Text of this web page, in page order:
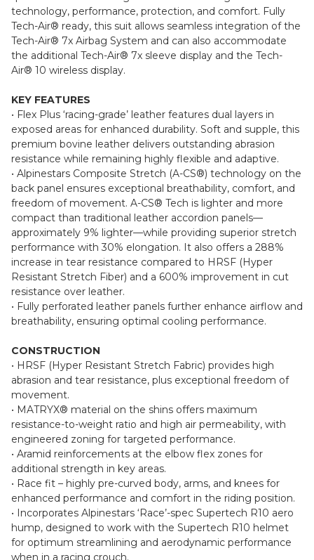
freedom of movement, the lightweight GP Plus V4 Sprint
1pc Leather Suit is designed to deliver race-grade
technology, performance, protection, and comfort. Fully
Tech-Air® ready, this suit allows seamless integration of the
Tech-Air® 7x Airbag System and can also accommodate
the additional Tech-Air® 7x sleeve display and the Tech-
Air® 10 wireless display.
KEY FEATURES
• Flex Plus ‘racing-grade’ leather features dual layers in
exposed areas for enhanced durability. Soft and supple, this
premium bovine leather delivers outstanding abrasion
resistance while remaining highly flexible and adaptive.
• Alpinestars Composite Stretch (A-CS®) technology on the
back panel ensures exceptional breathability, comfort, and
freedom of movement. A-CS® Tech is lighter and more
compact than traditional leather accordion panels—
approximately 9% lighter—while providing superior stretch
performance with 30% elongation. It also offers a 288%
increase in tear resistance compared to HRSF (Hyper
Resistant Stretch Fiber) and a 600% improvement in cut
resistance over leather.
• Fully perforated leather panels further enhance airflow and
breathability, ensuring optimal cooling performance.
CONSTRUCTION
• HRSF (Hyper Resistant Stretch Fabric) provides high
abrasion and tear resistance, plus exceptional freedom of
movement.
• MATRYX® material on the shins offers maximum
resistance-to-weight ratio and high air permeability, with
engineered zoning for targeted performance.
• Aramid reinforcements at the elbow flex zones for
additional strength in key areas.
• Race fit – highly pre-curved body, arms, and knees for
enhanced performance and comfort in the riding position.
• Incorporates Alpinestars ‘Race’-spec Supertech R10 aero
hump, designed to work with the Supertech R10 helmet